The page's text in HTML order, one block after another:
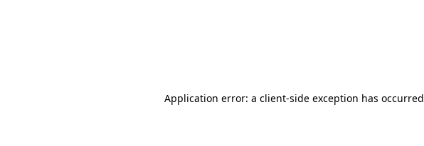
Application error: a client-side exception has occurred